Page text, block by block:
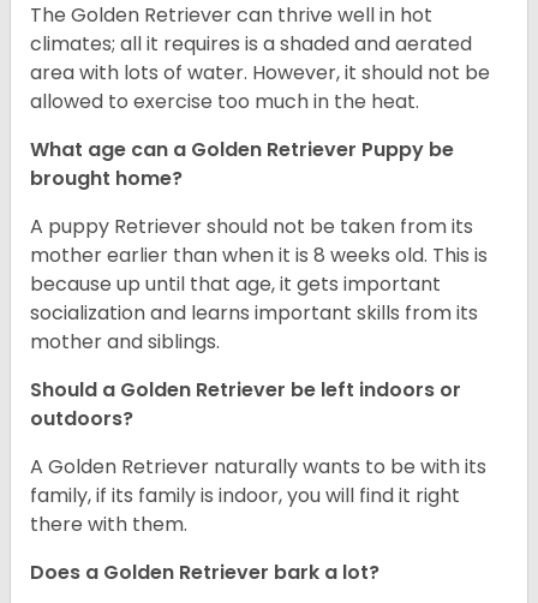
The Golden Retriever can thrive well in hot
climates; all it requires is a shaded and aerated
area with lots of water. However, it should not be
allowed to exercise too much in the heat.
What age can a Golden Retriever Puppy be
brought home?
A puppy Retriever should not be taken from its
mother earlier than when it is 8 weeks old. This is
because up until that age, it gets important
socialization and learns important skills from its
mother and siblings.
Should a Golden Retriever be left indoors or
outdoors?
A Golden Retriever naturally wants to be with its
family, if its family is indoor, you will find it right
there with them.
Does a Golden Retriever bark a lot?